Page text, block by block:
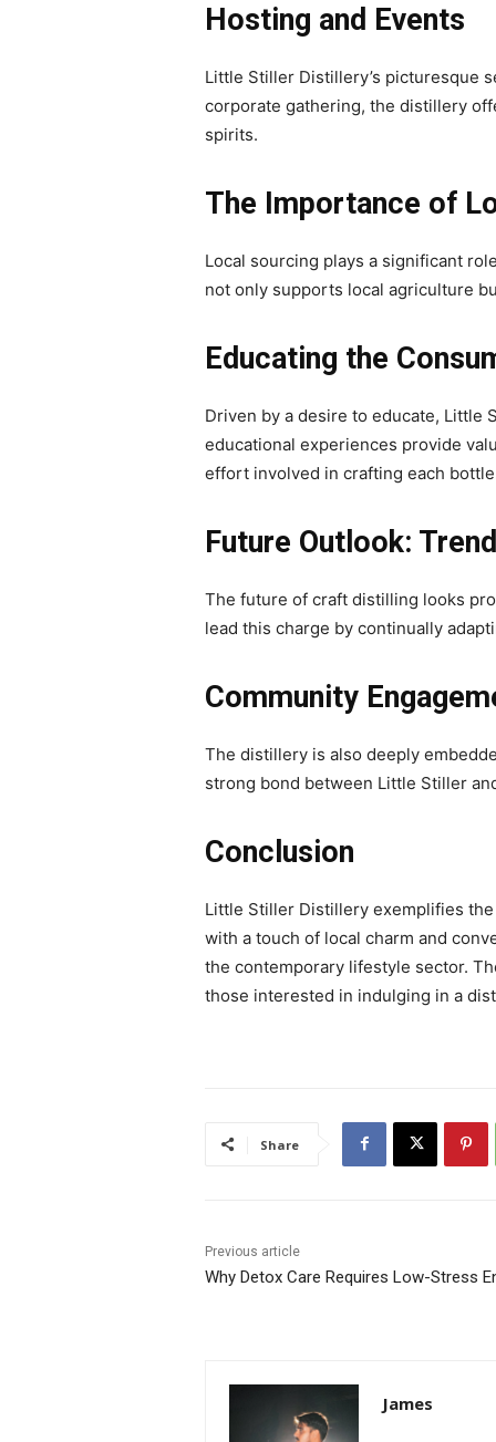
Hosting and Events
Little Stiller Distillery’s picturesque
corporate gathering, the distillery
spirits.
The Importance of
Local sourcing plays a significant
not only supports local agriculture
Educating the
Driven by a desire to educate, Little
educational experiences provide
effort involved in crafting each
Future Outlook:
The future of craft distilling looks
lead this charge by continually
Community
The distillery is also deeply
strong bond between Little Stiller
Conclusion
Little Stiller Distillery exemplifies
with a touch of local charm and
the contemporary lifestyle sector.
those interested in indulging in a
Share
Previous article
Why Detox Care Requires Low-Stress
James